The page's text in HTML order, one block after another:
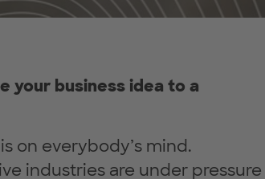
your business idea to a
on everybody’s mind.
industries are under pressure